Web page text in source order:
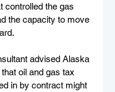
controlled the gas
the capacity to move
advised Alaska
oil and gas tax
in by contract might